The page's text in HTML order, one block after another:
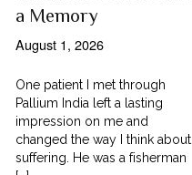
a Memory
August 1, 2026
One patient I met through
Pallium India left a lasting
impression on me and
changed the way I think about
suffering. He was a fisherman